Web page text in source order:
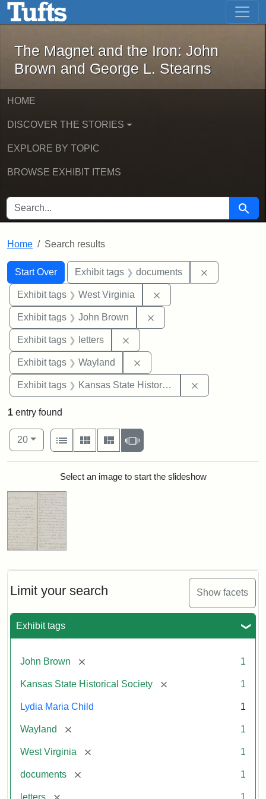
Skip to main content Skip to first result
The Magnet and the Iron: John
The Magnet and the Iron: John
Brown and George L. Stearns
HOME
DISCOVER THE STORIES
EXPLORE BY TOPIC
BROWSE EXHIBIT ITEMS
SEARCH FOR Search
Home Search results
Search
Search Constraints
Start Over
You searched for:Exhibit tags documents
Exhibit tags West Virginia
Exhibit tags John Brown
Exhibit tags letters
Exhibit tags Wayland
Exhibit tags Kansas State Historical Society
Limit your search Show facets
Exhibit tags
John Brown [remove] 1
Kansas State Historical Society [remove] 1
Lydia Maria Child 1
Wayland [remove] 1
West Virginia [remove] 1
documents [remove] 1
letters [remove] 1
1 entry found
Number of results to display per page
20per page
View results as:
List
Gallery MasonrySlideshow
Search ResultsSelect an image to start the slideshow